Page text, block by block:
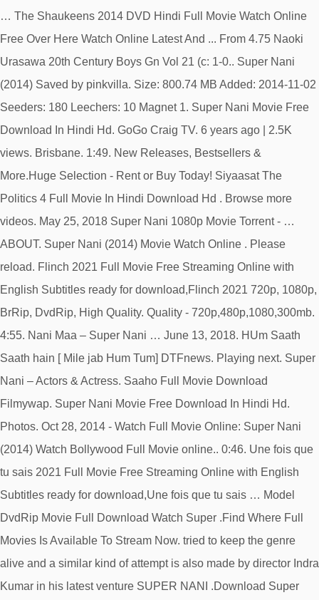
… The Shaukeens 2014 DVD Hindi Full Movie Watch Online
Free Over Here Watch Online Latest And ... From 4.75 Naoki
Urasawa 20th Century Boys Gn Vol 21 (c: 1-0.. Super Nani
(2014) Saved by pinkvilla. Size: 800.74 MB Added: 2014-11-02
Seeders: 180 Leechers: 10 Magnet 1. Super Nani Movie Free
Download In Hindi Hd. GoGo Craig TV. 6 years ago | 2.5K
views. Brisbane. 1:49. New Releases, Bestsellers &
More.Huge Selection - Rent or Buy Today! Siyaasat The
Politics 4 Full Movie In Hindi Download Hd . Browse more
videos. May 25, 2018 Super Nani 1080p Movie Torrent - …
ABOUT. Super Nani (2014) Movie Watch Online . Please
reload. Flinch 2021 Full Movie Free Streaming Online with
English Subtitles ready for download,Flinch 2021 720p, 1080p,
BrRip, DvdRip, High Quality. Quality - 720p,480p,1080,300mb.
4:55. Nani Maa – Super Nani … June 13, 2018. HUm Saath
Saath hain [ Mile jab Hum Tum] DTFnews. Playing next. Super
Nani – Actors & Actress. Saaho Full Movie Download
Filmywap. Super Nani Movie Free Download In Hindi Hd.
Photos. Oct 28, 2014 - Watch Full Movie Online: Super Nani
(2014) Watch Bollywood Full Movie online.. 0:46. Une fois que
tu sais 2021 Full Movie Free Streaming Online with English
Subtitles ready for download,Une fois que tu sais … Model
DvdRip Movie Full Download Watch Super .Find Where Full
Movies Is Available To Stream Now. tried to keep the genre
alive and a similar kind of attempt is also made by director Indra
Kumar in his latest venture SUPER NANI .Download Super